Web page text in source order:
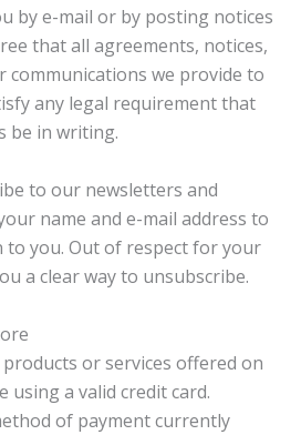
by e-mail or by posting notices
that all agreements, notices,
communications we provide to
any legal requirement that
be in writing.
to our newsletters and
name and e-mail address to
you. Out of respect for your
a clear way to unsubscribe.
or services offered on
using a valid credit card.
of payment currently